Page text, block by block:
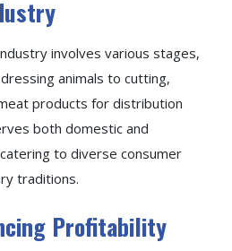
involves various stages,
animals to cutting,
products for distribution
both domestic and
to diverse consumer
traditions.
Profitability